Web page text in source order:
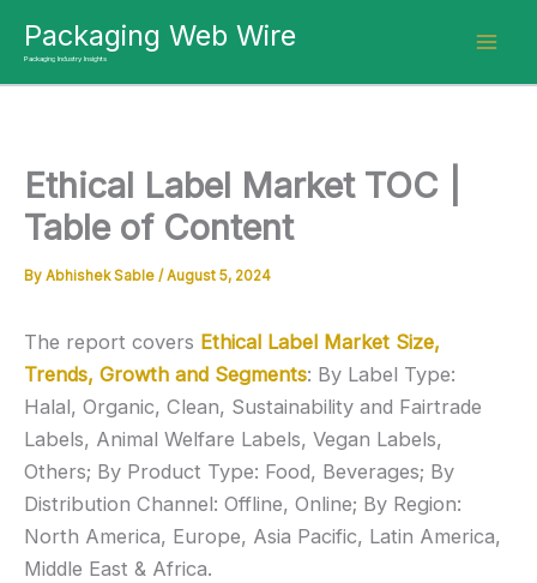
content
Packaging Web Wire
Packaging Industry Insights
Ethical Label Market TOC |
Table of Content
By Abhishek Sable / August 5, 2024
The report covers Ethical Label Market Size,
Trends, Growth and Segments: By Label Type:
Halal, Organic, Clean, Sustainability and Fairtrade
Labels, Animal Welfare Labels, Vegan Labels,
Others; By Product Type: Food, Beverages; By
Distribution Channel: Offline, Online; By Region:
North America, Europe, Asia Pacific, Latin America,
Middle East & Africa.